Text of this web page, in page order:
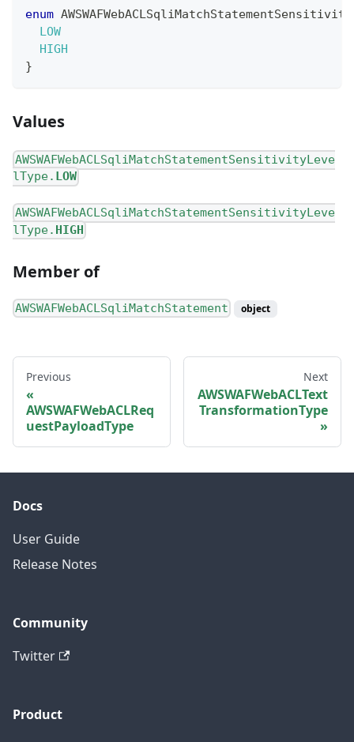
enum
LOW
HIGH
}
Values
AWSWAFWebACLSqliMatchStatementSensitivityLeve
lType. LOW
AWSWAFWebACLSqliMatchStatementSensitivityLeve
lType. HIGH
Member of
AWSWAFWebACLSqliMatchStatement object
Previous
AWSWAFWebACLReq
uestPayloadType
Next
AWSWAFWebACLText
TransformationType
Docs
User Guide
Release Notes
Community
Twitter
Product